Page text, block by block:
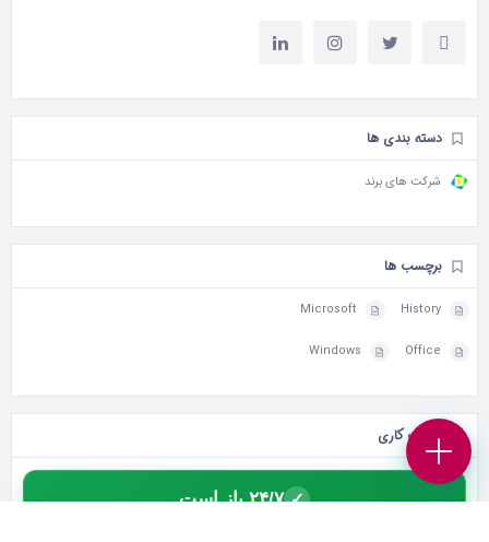
دسته بندی ها
شرکت های برند
برچسب ها
History
Microsoft
Office
Windows
ساعات کاری
✓ ۲۴/۷ باز است